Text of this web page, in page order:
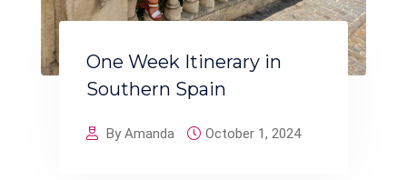
One Week Itinerary in
Southern Spain
By Amanda October 1, 2024